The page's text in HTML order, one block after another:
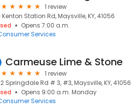
1 review
Kenton Station Rd, Maysville, KY, 41056
Opens 7:00 a.m.
Services
Carmeuse Lime & Stone
1 review
Springdale Rd # 3, #3, Maysville, KY, 41056
Opens 9:00 a.m. Monday
Services